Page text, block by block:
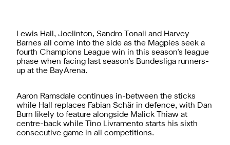
Lewis Hall, Joelinton, Sandro Tonali and Harvey
Barnes all come into the side as the Magpies seek a
fourth Champions League win in this season's league
phase when facing last season's Bundesliga runners-
up at the BayArena.
Aaron Ramsdale continues in-between the sticks
while Hall replaces Fabian Schär in defence, with Dan
Burn likely to feature alongside Malick Thiaw at
centre-back while Tino Livramento starts his sixth
consecutive game in all competitions.